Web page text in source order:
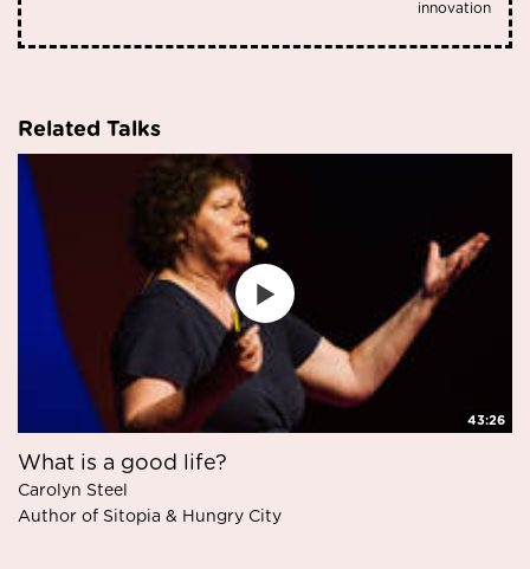
innovation
Related Talks
43:26
What is a good life?
Carolyn Steel
Author of Sitopia & Hungry City